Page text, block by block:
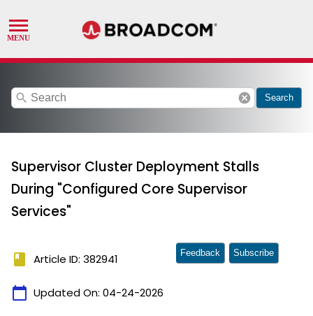
search cancel Search
Supervisor Cluster Deployment Stalls
During "Configured Core Supervisor
Services"
book Article ID: 382941
calendar_today Updated On: 04-24-2026
Feedback Subscribe